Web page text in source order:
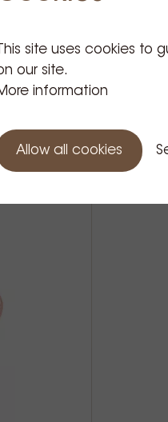
This site uses cookies
our site.
information
Allow all cookies